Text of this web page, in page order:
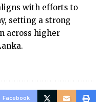
with efforts to
setting a strong
across higher
Facebook